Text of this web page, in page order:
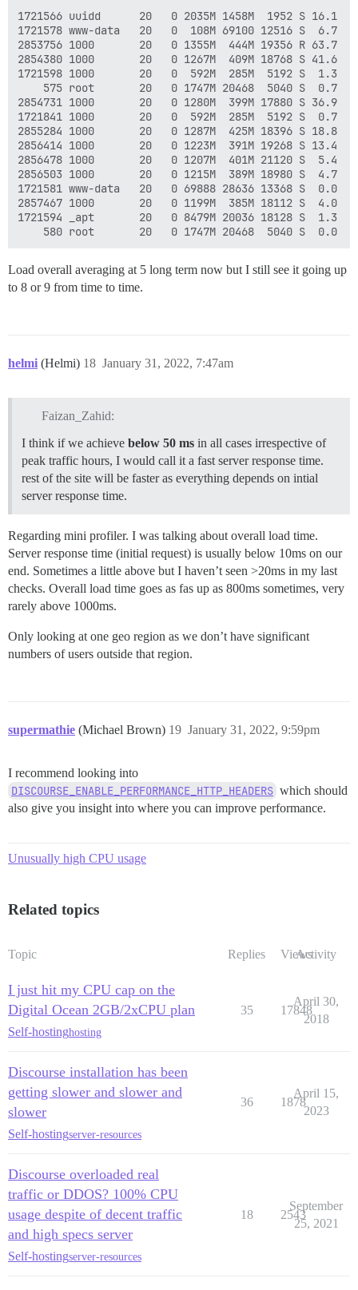
1721566 uuidd      20   0 2035M 1458M  1952 S 16.1
1721578 www-data   20   0  108M 69100 12516 S  6.7
2853756 1000       20   0 1355M  444M 19356 R
2854380 1000       20   0 1267M  409M 18768 S
1721598 1000       20   0  592M  285M  5192 S  1.3
575 root       20   0 1747M 20468  5040 S  0.7
2854731 1000       20   0 1280M  399M 17880 S
1721841 1000       20   0  592M  285M  5192 S  0.7
2855284 1000       20   0 1287M  425M 18396 S
2856414 1000       20   0 1223M  391M 19268 S
2856478 1000       20   0 1207M  401M 21120 S
2856503 1000       20   0 1215M  389M 18980 S
1721581 www-data   20   0 69888 28636 13368 S  0.0
2857467 1000       20   0 1199M  385M 18112 S
1721594 _apt       20   0 8479M 20036 18128 S  1.3
Load overall averaging at 5 long term now but I still see it going up
to 8 or 9 from time to time.
helmi (Helmi) January 31, 2022, 7:47am
18
Faizan_Zahid:
I think if we achieve below 50 ms in all cases irrespective of
peak traffic hours, I would call it a fast server response time.
rest of the site will be faster as everything depends on intial
server response time.
Regarding mini profiler. I was talking about overall load time.
Server response time (initial request) is usually below 10ms on our
end. Sometimes a little above but I haven’t seen >20ms in my last
checks. Overall load time goes as fas up as 800ms sometimes, very
rarely above 1000ms.
Only looking at one geo region as we don’t have significant
numbers of users outside that region.
supermathie (Michael Brown) January 31, 2022, 9:59pm
19
I recommend looking into
DISCOURSE_ENABLE_PERFORMANCE_HTTP_HEADERS which should
also give you insight into where you can improve performance.
Unusually high CPU usage
Related topics
Topic Replies ViewsActivity
I just hit my CPU cap on the
Digital Ocean 2GB/2xCPU plan
Self-hostinghosting
35 17848
April 30,
2018
Discourse installation has been
getting slower and slower and
slower
Self-hostingserver-resources
36 1878
April 15,
2023
Discourse overloaded real
traffic or DDOS? 100% CPU
usage despite of decent traffic
and high specs server
Self-hostingserver-resources
18 2543
September
25, 2021